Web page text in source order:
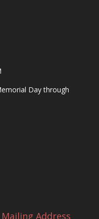
Day through
Mailing Address